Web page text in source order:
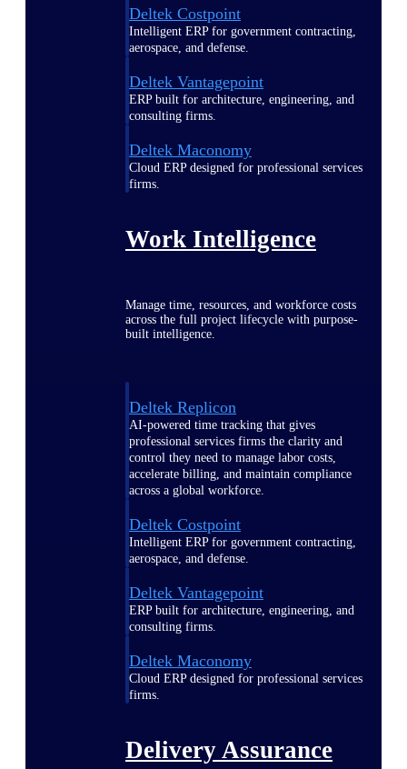
Deltek Costpoint
Intelligent ERP for government contracting,
aerospace, and defense.
Deltek Vantagepoint
ERP built for architecture, engineering, and
consulting firms.
Deltek Maconomy
Cloud ERP designed for professional services
firms.
Work Intelligence
Manage time, resources, and workforce costs
across the full project lifecycle with purpose-
built intelligence.
Deltek Replicon
AI-powered time tracking that gives
professional services firms the clarity and
control they need to manage labor costs,
accelerate billing, and maintain compliance
across a global workforce.
Deltek Costpoint
Intelligent ERP for government contracting,
aerospace, and defense.
Deltek Vantagepoint
ERP built for architecture, engineering, and
consulting firms.
Deltek Maconomy
Cloud ERP designed for professional services
firms.
Delivery Assurance